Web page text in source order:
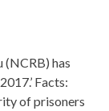
(NCRB) has
Facts:
of prisoners